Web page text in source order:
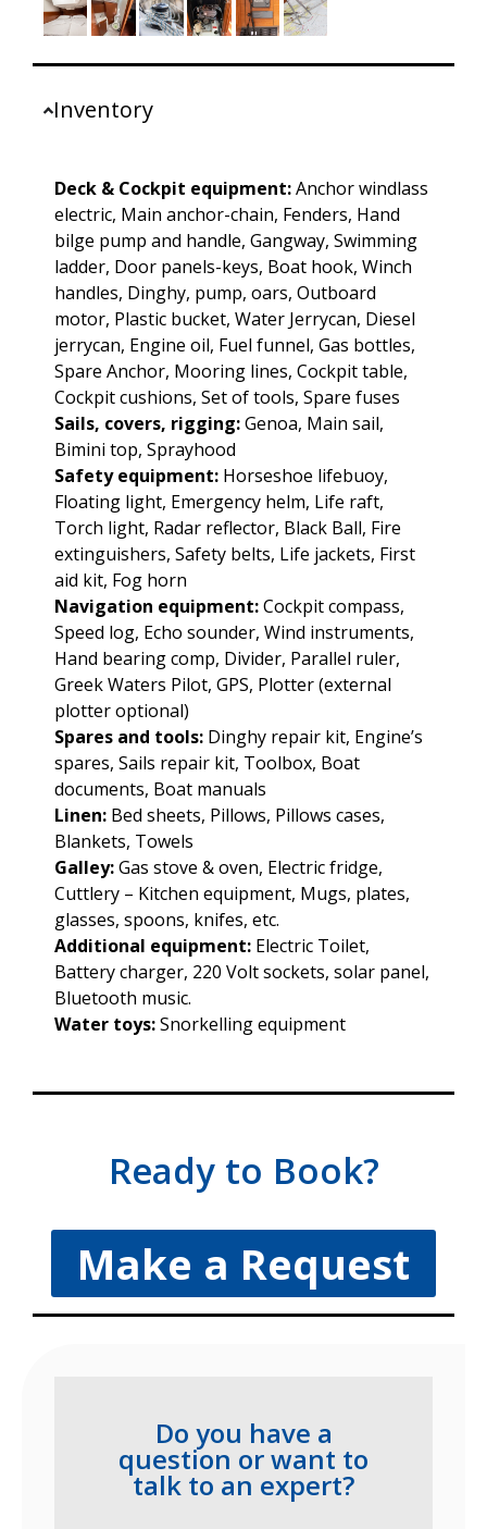
Inventory
Deck & Cockpit equipment:Anchor windlass
electric, Main anchor-chain, Fenders, Hand
bilge pump and handle, Gangway, Swimming
ladder, Door panels-keys, Boat hook, Winch
handles, Dinghy, pump, oars, Outboard
motor, Plastic bucket, Water Jerrycan, Diesel
jerrycan, Engine oil, Fuel funnel, Gas bottles,
Spare Anchor, Mooring lines, Cockpit table,
Cockpit cushions, Set of tools, Spare fuses
Sails, covers, rigging:Genoa, Main sail,
Bimini top, Sprayhood
Safety equipment: Horseshoe lifebuoy,
Floating light, Emergency helm, Life raft,
Torch light, Radar reflector, Black Ball, Fire
extinguishers, Safety belts, Life jackets, First
aid kit, Fog horn
Navigation equipment:Cockpit compass,
Speed log, Echo sounder, Wind instruments,
Hand bearing comp, Divider, Parallel ruler,
Greek Waters Pilot, GPS, Plotter (external
plotter optional)
Spares and tools: Dinghy repair kit, Engine’s
spares, Sails repair kit, Toolbox, Boat
documents, Boat manuals
Linen: Bed sheets, Pillows, Pillows cases,
Blankets, Towels
Galley:Gas stove & oven, Electric fridge,
Cuttlery – Kitchen equipment, Mugs, plates,
glasses, spoons, knifes, etc.
Additional equipment: Electric Toilet,
Battery charger, 220 Volt sockets, solar panel,
Bluetooth music.
Water toys:Snorkelling equipment
Ready to Book?
Make a Request
Do you have a
question or want to
talk to an expert?